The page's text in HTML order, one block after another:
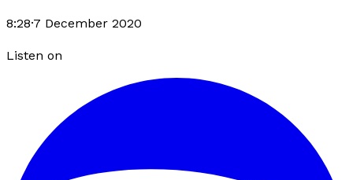
8:28·7 December 2020
Listen on